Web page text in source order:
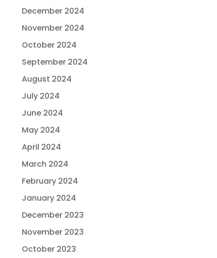
December 2024
November 2024
October 2024
September 2024
August 2024
July 2024
June 2024
May 2024
April 2024
March 2024
February 2024
January 2024
December 2023
November 2023
October 2023